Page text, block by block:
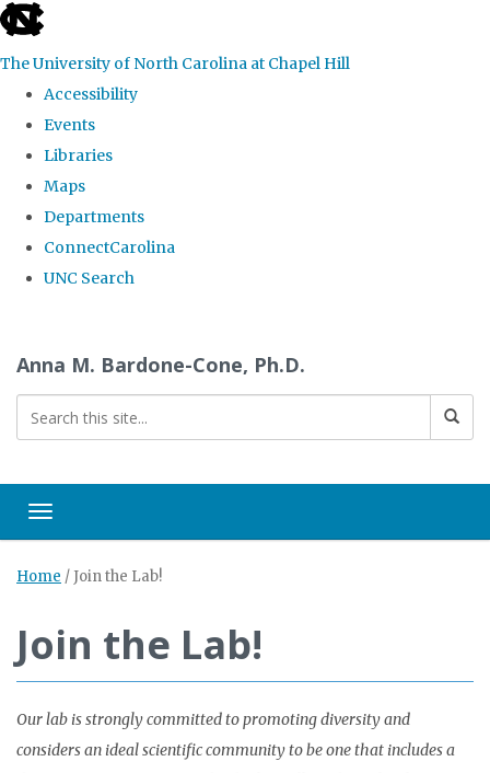
skip
the
global
The University of North Carolina at Chapel Hill
Accessibility
Events
Libraries
Maps
Departments
ConnectCarolina
UNC Search
content
Anna M. Bardone-Cone, Ph.D.
Toggle navigation
Home / Join the Lab!
Join the Lab!
Our lab is strongly committed to promoting diversity and
considers an ideal scientific community to be one that includes a